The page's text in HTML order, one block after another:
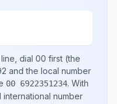
dial 00 first (the
and the local number
00 6922351234. With
number